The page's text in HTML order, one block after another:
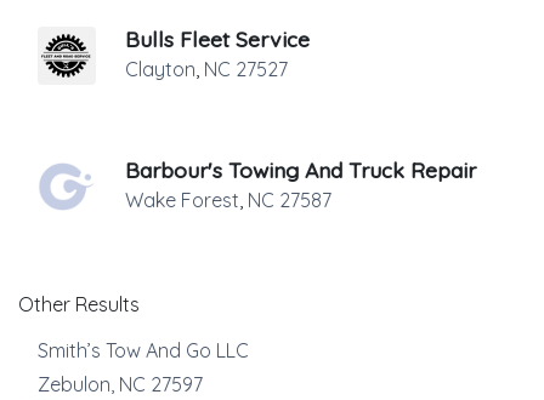
Bulls Fleet Service
Clayton, NC 27527
Barbour's Towing And Truck Repair
Wake Forest, NC 27587
Other Results
Smith’s Tow And Go LLC
Zebulon, NC 27597